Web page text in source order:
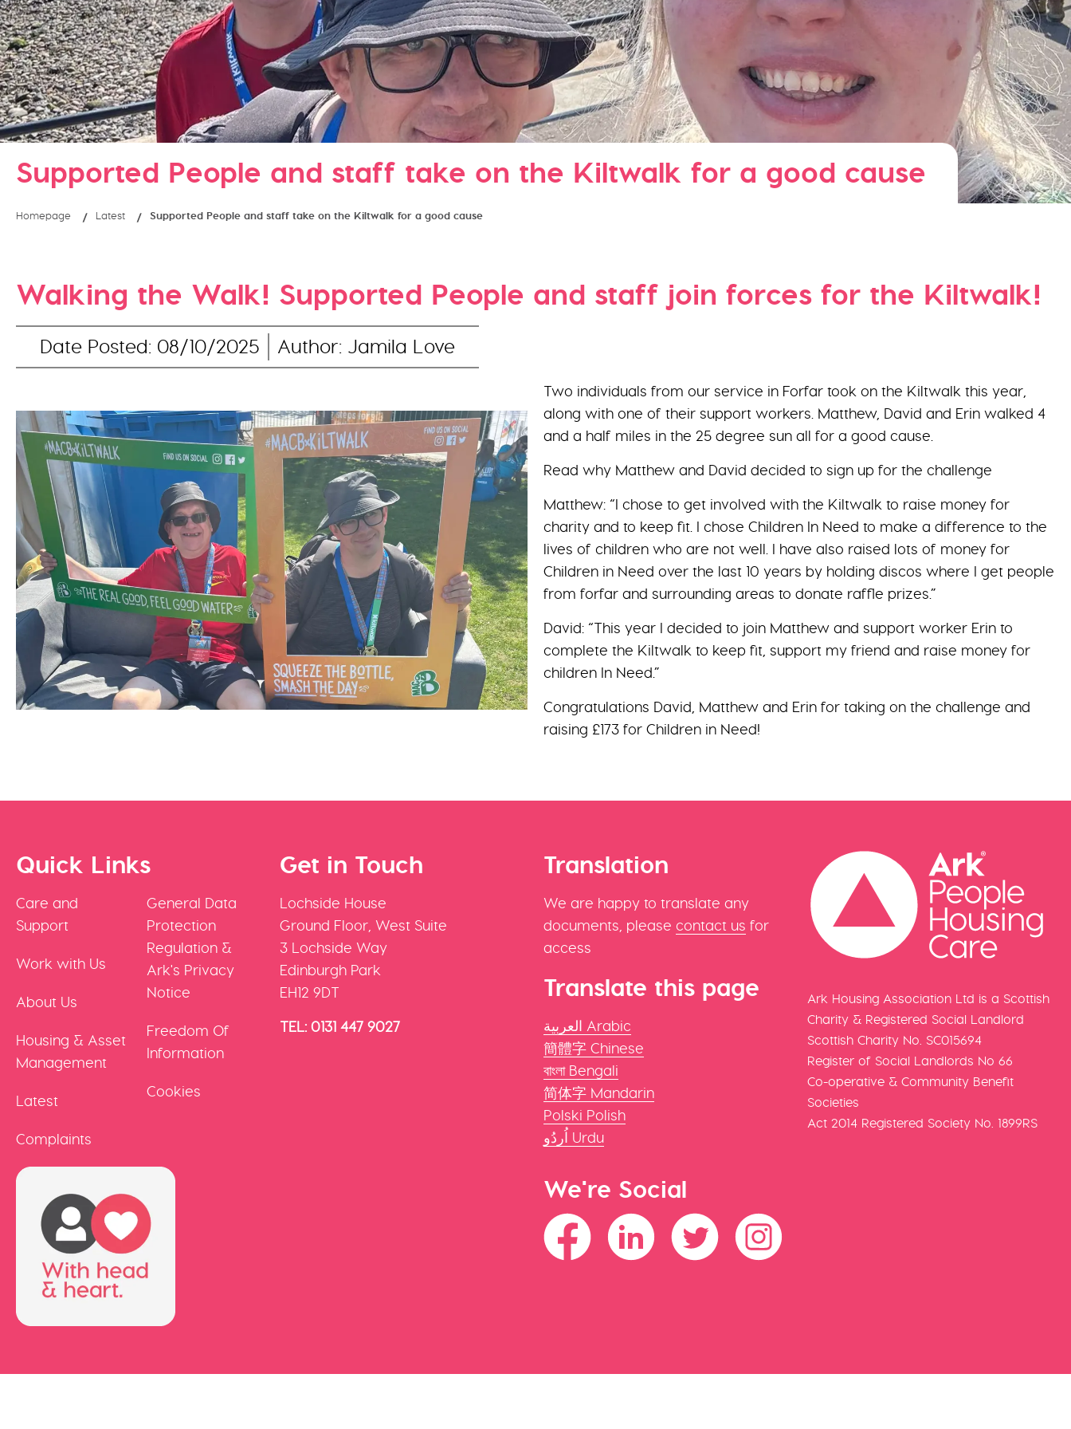
Supported People and staff take on the Kiltwalk for a good cause
Homepage Latest Supported People and staff take on the Kiltwalk for a good cause
Walking the Walk! Supported People and staff join forces for the Kiltwalk!
Date Posted: 08/10/2025 Author: Jamila Love
Two individuals from our service in Forfar took on the Kiltwalk this year,
along with one of their support workers. Matthew, David and Erin walked 4
and a half miles in the 25 degree sun all for a good cause.
Read why Matthew and David decided to sign up for the challenge
Matthew: “I chose to get involved with the Kiltwalk to raise money for
charity and to keep fit. I chose Children In Need to make a difference to the
lives of children who are not well. I have also raised lots of money for
Children in Need over the last 10 years by holding discos where I get people
from forfar and surrounding areas to donate raffle prizes.”
David: “This year I decided to join Matthew and support worker Erin to
complete the Kiltwalk to keep fit, support my friend and raise money for
children In Need.”
Congratulations David, Matthew and Erin for taking on the challenge and
raising £173 for Children in Need!
Quick Links
Care and
Support
Work with Us
About Us
Housing & Asset
Management
Latest
Complaints
General Data
Protection
Regulation &
Ark's Privacy
Notice
Freedom Of
Information
Cookies
Get in Touch
Lochside House
Ground Floor, West Suite
3 Lochside Way
Edinburgh Park
EH12 9DT
TEL: 0131 447 9027
Translation
We are happy to translate any
documents, please contact us for
access
Translate this page
العربية Arabic
簡體字 Chinese
বাংলা Bengali
简体字 Mandarin
Polski Polish
اُردُو Urdu
We're Social
Ark Housing Association Ltd is a Scottish
Charity & Registered Social Landlord
Scottish Charity No. SC015694
Register of Social Landlords No 66
Co-operative & Community Benefit
Societies
Act 2014 Registered Society No. 1899RS